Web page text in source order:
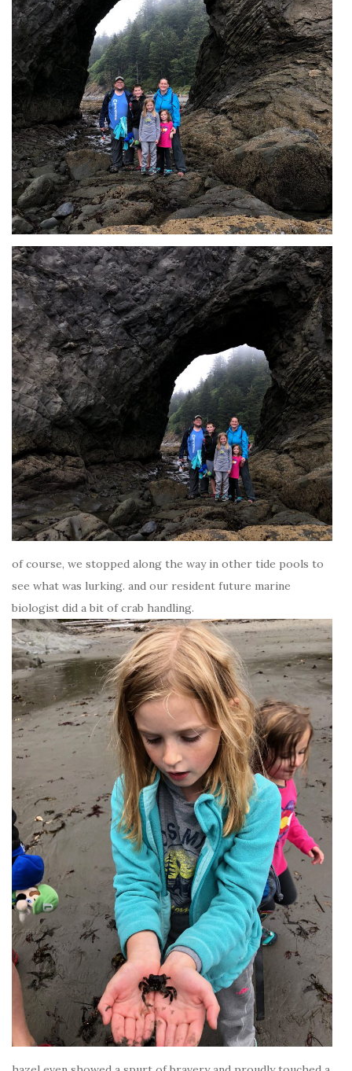
of course, we stopped along the way in other tide pools to
see what was lurking. and our resident future marine
biologist did a bit of crab handling.